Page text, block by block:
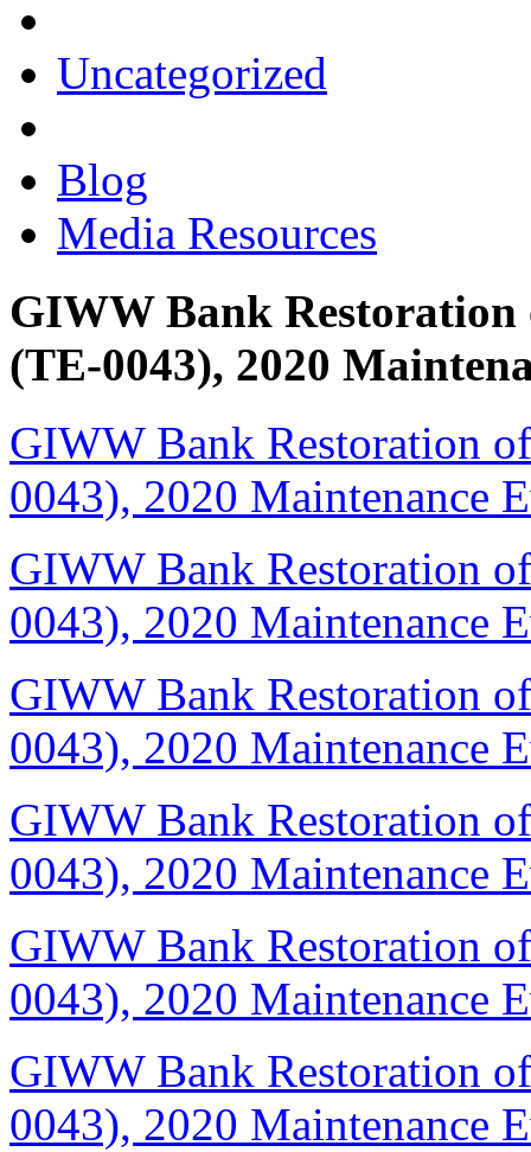
Uncategorized
Blog
Media Resources
GIWW Bank Restoration
(TE-0043), 2020
GIWW Bank Restoration
0043), 2020 Maintenance
GIWW Bank Restoration
0043), 2020 Maintenance
GIWW Bank Restoration
0043), 2020 Maintenance
GIWW Bank Restoration
0043), 2020 Maintenance
GIWW Bank Restoration
0043), 2020 Maintenance
GIWW Bank Restoration
0043), 2020 Maintenance